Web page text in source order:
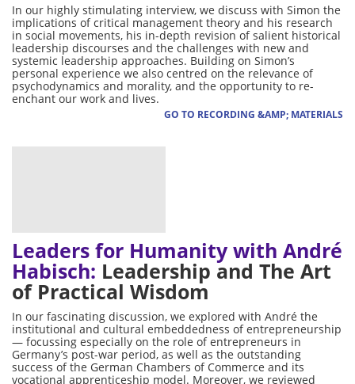
In our highly stimulating interview, we discuss with Simon the
implications of critical management theory and his research
in social movements, his in-depth revision of salient historical
leadership discourses and the challenges with new and
systemic leadership approaches. Building on Simon’s
personal experience we also centred on the relevance of
psychodynamics and morality, and the opportunity to re-
enchant our work and lives.
GO TO RECORDING &AMP; MATERIALS
Leaders for Humanity with André
Habisch: Leadership and The Art
of Practical Wisdom
In our fascinating discussion, we explored with André the
institutional and cultural embeddedness of entrepreneurship
— focussing especially on the role of entrepreneurs in
Germany’s post-war period, as well as the outstanding
success of the German Chambers of Commerce and its
vocational apprenticeship model. Moreover, we reviewed